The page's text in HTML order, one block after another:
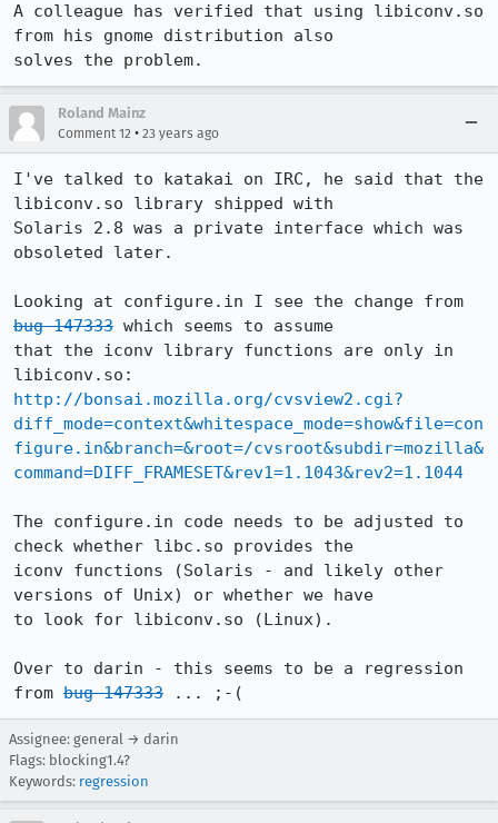
A colleague has verified that using libiconv.so
from his gnome distribution also
solves the problem.
Roland Mainz
Comment 12 • 23 years ago
I've talked to katakai on IRC, he said that the
libiconv.so library shipped with
Solaris 2.8 was a private interface which was
obsoleted later.
bug 147333 which seems to assume
that the iconv library functions are only in
http://bonsai.mozilla.org/cvsview2.cgi?
diff_mode=context&whitespace_mode=show&file=con
figure.in&branch=&root=/cvsroot&subdir=mozilla&
command=DIFF_FRAMESET&rev1=1.1043&rev2=1.1044
The configure.in code needs to be adjusted to
check whether libc.so provides the
iconv functions (Solaris - and likely other
versions of Unix) or whether we have
to look for libiconv.so (Linux).
Over to darin - this seems to be a regression
from bug 147333 ... ;-(
Assignee: general → darin
Flags: blocking1.4?
Keywords: regression